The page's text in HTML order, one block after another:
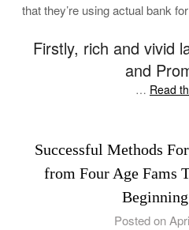
that they’re using actual bank
Firstly, rich and vivid
and
… Read
Successful Methods
from Four Age Fams
Posted on